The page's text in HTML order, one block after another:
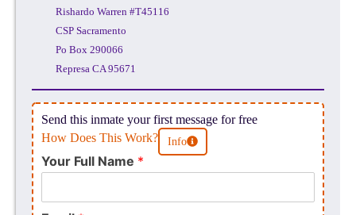
Rishardo Warren #T45116
CSP Sacramento
Po Box 290066
Represa CA 95671
Send this inmate your first message for free
How Does This Work?
Info
Your Full Name *